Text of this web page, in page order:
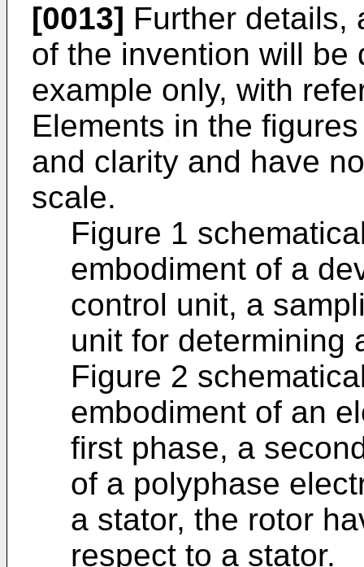
[0013] Further details,
of the invention will be
example only, with
Elements in the
and clarity and have
scale.
Figure 1
embodiment of a
control unit, a
unit for determining
Figure 2
embodiment of an
first phase, a
of a polyphase
a stator, the rotor
respect to a stator.